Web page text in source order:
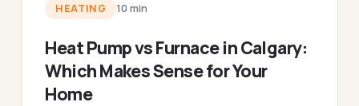
HEATING 10 min
Heat Pump vs Furnace in Calgary:
Which Makes Sense for Your
Home